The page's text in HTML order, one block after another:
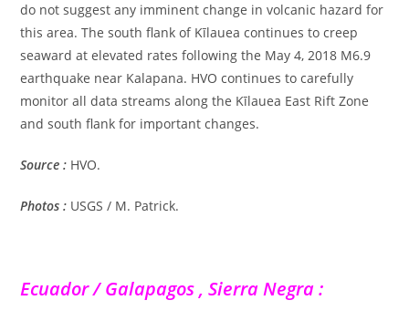
do not suggest any imminent change in volcanic hazard for
this area. The south flank of Kīlauea continues to creep
seaward at elevated rates following the May 4, 2018 M6.9
earthquake near Kalapana. HVO continues to carefully
monitor all data streams along the Kīlauea East Rift Zone
and south flank for important changes.
Source : HVO.
Photos : USGS / M. Patrick.
Ecuador / Galapagos , Sierra Negra :